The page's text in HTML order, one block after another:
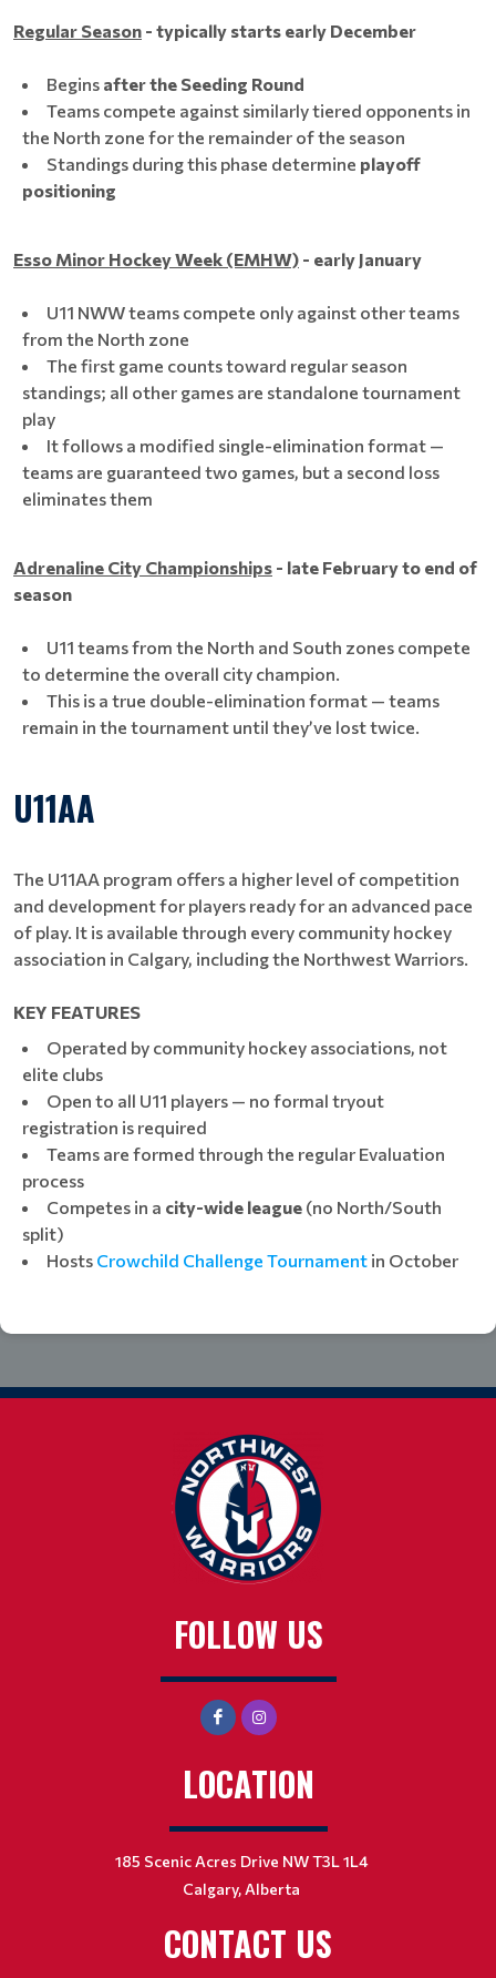
Regular Season - typically starts early December
Begins after the Seeding Round
Teams compete against similarly tiered opponents in
the North zone for the remainder of the season
Standings during this phase determine playoff
positioning
Esso Minor Hockey Week (EMHW) - early January
U11 NWW teams compete only against other teams
from the North zone
The first game counts toward regular season
standings; all other games are standalone tournament
play
It follows a modified single-elimination format —
teams are guaranteed two games, but a second loss
eliminates them
Adrenaline City Championships - late February to end of
season
U11 teams from the North and South zones compete
to determine the overall city champion.
This is a true double-elimination format — teams
remain in the tournament until they’ve lost twice.
U11AA
The U11AA program offers a higher level of competition
and development for players ready for an advanced pace
of play. It is available through every community hockey
association in Calgary, including the Northwest Warriors.
KEY FEATURES
Operated by community hockey associations, not
elite clubs
Open to all U11 players — no formal tryout
registration is required
Teams are formed through the regular Evaluation
process
Competes in a city-wide league (no North/South
split)
Hosts Crowchild Challenge Tournament in October
FOLLOW US
LOCATION
185 Scenic Acres Drive NW T3L 1L4
Calgary, Alberta
CONTACT US